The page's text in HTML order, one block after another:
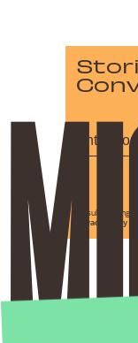
By subscribing
Privacy Policy